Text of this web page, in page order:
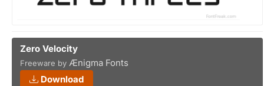
Zero Velocity
Freeware by Ænigma Fonts
Download